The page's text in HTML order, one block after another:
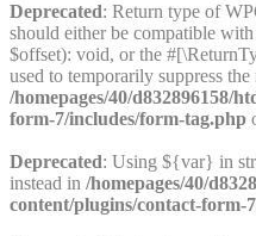
Deprecated: Return type of
should either be compatible
$offset): void, or the
used to temporarily suppress the
/homepages/40/d832896158/
form-7/includes/form-tag.php
Deprecated: Using ${var} in
instead in /homepages/40/
content/plugins/contact-form-